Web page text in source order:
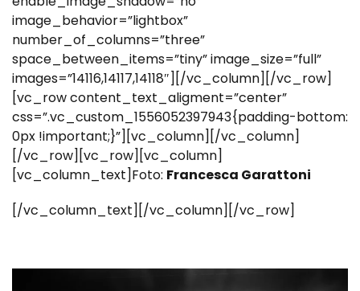
image_behavior=”lightbox”
number_of_columns=”three”
space_between_items=”tiny” image_size=”full”
images=”14116,14117,14118″][/vc_column][/vc_row]
[vc_row content_text_aligment=”center”
css=”.vc_custom_1556052397943{padding-bottom:
0px !important;}”][vc_column][/vc_column]
[/vc_row][vc_row][vc_column]
[vc_column_text]Foto: Francesca Garattoni
[/vc_column_text][/vc_column][/vc_row]